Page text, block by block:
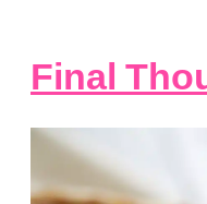
Final